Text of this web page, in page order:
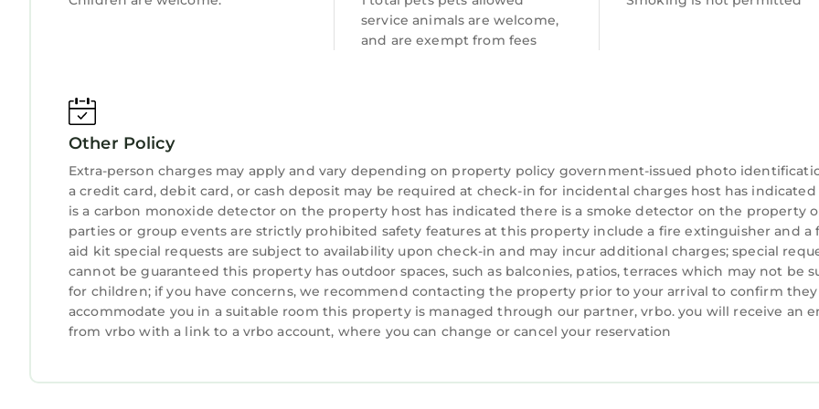
The Park covers 823 square miles of diverse landscapes. As well as being the largest National Park in
Snowdonia boasts the highest mountain in Wales, and the largest natural lake in Wales, as well as a
coastal areas. The National Park is working on developing a network of walks and more will be added
year. In addition Snowdonia National Park has a vast amount of cycling and mountain biking trails
all abilities. The Park also hosts other outdoor activities such as white water rafting and climbing.
Portmeirion is a popular tourist village located just outside of Porthmadog, approximately 3 miles
Gwyn and Tegfryn. It is Wales’ 3rd largest visitor attraction attracting 250, 000 visitors in 2009.
Portmeirion was designed and built by Sir Clough Williams-Ellis between 1925 and 1975 in the style of
village, which is now is now acknowledged as a unique architectural work of art. The village is now
charitable trust.
The village stands on a rugged cliff top on its own private peninsula overlooking Cardigan Bay. It is
by 145 acres of sub-tropical woodlands and miles of sandy beaches. The village has always been run as
which uses the majority of the buildings as hotel rooms, together with shops, a cafe, tea-room, and
Village in the 1960s television show The Prisoner. The show became a cult classic, and fans continue to
service animals are welcome,
and are exempt from fees
Other Policy
Extra-person charges may apply and vary depending on property policy government-issued photo
a credit card, debit card, or cash deposit may be required at check-in for incidental charges host has
is a carbon monoxide detector on the property host has indicated there is a smoke detector on the property
parties or group events are strictly prohibited safety features at this property include a fire extinguisher and a
aid kit special requests are subject to availability upon check-in and may incur additional charges; special
cannot be guaranteed this property has outdoor spaces, such as balconies, patios, terraces which may not be
for children; if you have concerns, we recommend contacting the property prior to your arrival to confirm they
accommodate you in a suitable room this property is managed through our partner, vrbo. you will receive an
from vrbo with a link to a vrbo account, where you can change or cancel your reservation